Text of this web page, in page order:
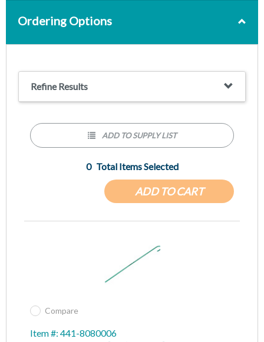
Ordering Options
Refine Results
ADD TO CART
0 Total Items Selected
ADD TO SUPPLY LIST
Compare
Item #: 441-8080006